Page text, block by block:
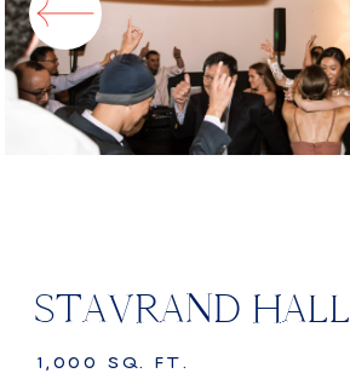
STAVRAND HALL
1,000 SQ. FT.